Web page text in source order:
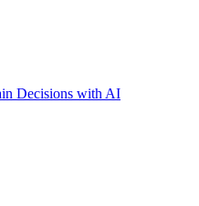
Decisions with AI